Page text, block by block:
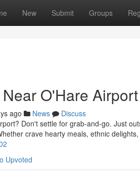
New Submit Groups
O'Hare Airport
ago News
Discuss
Don't settle for grab-and-go. Just
crave hearty meals, ethnic
Upvoted